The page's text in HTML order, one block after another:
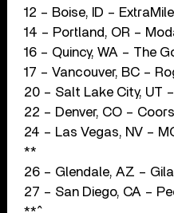
12 – Boise, ID –
14 – Portland, OR –
16 – Quincy, WA – The
17 – Vancouver, BC –
20 – Salt Lake City, UT
22 – Denver, CO –
24 – Las Vegas, NV –
**
26 – Glendale, AZ –
27 – San Diego, CA –